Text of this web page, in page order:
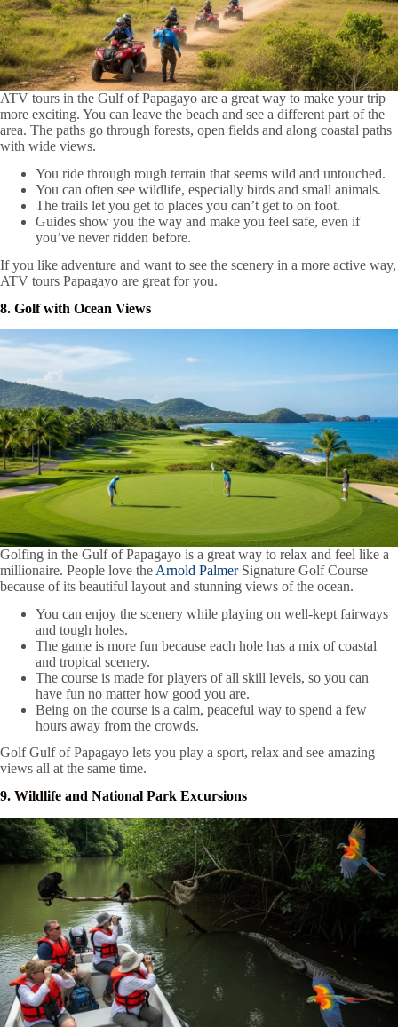
ATV tours in the Gulf of Papagayo are a great way to make your trip
more exciting. You can leave the beach and see a different part of the
area. The paths go through forests, open fields and along coastal paths
with wide views.
You ride through rough terrain that seems wild and untouched.
You can often see wildlife, especially birds and small animals.
The trails let you get to places you can’t get to on foot.
Guides show you the way and make you feel safe, even if
you’ve never ridden before.
If you like adventure and want to see the scenery in a more active way,
ATV tours Papagayo are great for you.
8. Golf with Ocean Views
Golfing in the Gulf of Papagayo is a great way to relax and feel like a
millionaire. People love the Arnold PalmerSignature Golf Course
because of its beautiful layout and stunning views of the ocean.
You can enjoy the scenery while playing on well-kept fairways
and tough holes.
The game is more fun because each hole has a mix of coastal
and tropical scenery.
The course is made for players of all skill levels, so you can
have fun no matter how good you are.
Being on the course is a calm, peaceful way to spend a few
hours away from the crowds.
Golf Gulf of Papagayo lets you play a sport, relax and see amazing
views all at the same time.
9. Wildlife and National Park Excursions